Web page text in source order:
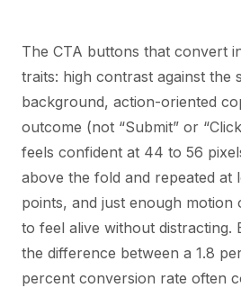
The CTA buttons that convert
traits: high contrast against the
background, action-oriented
outcome (not “Submit” or
feels confident at 44 to 56
above the fold and repeated at
points, and just enough
to feel alive without distracting.
the difference between a 1.8
percent conversion rate often